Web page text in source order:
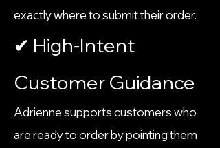
exactly where to submit their order.
✔ High‑Intent
Customer Guidance
Adrienne supports customers who
are ready to order by pointing them